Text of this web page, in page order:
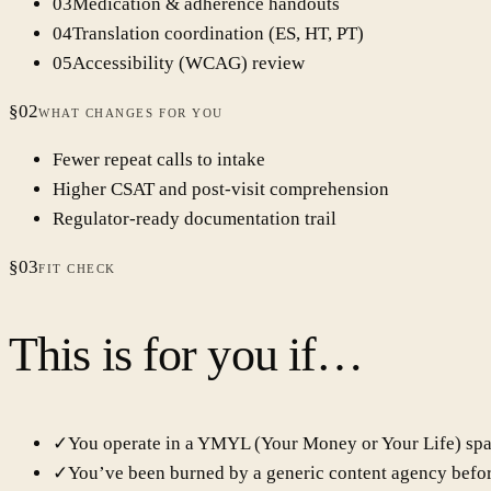
03Medication & adherence handouts
04Translation coordination (ES, HT, PT)
05Accessibility (WCAG) review
§02WHAT CHANGES FOR YOU
Fewer repeat calls to intake
Higher CSAT and post-visit comprehension
Regulator-ready documentation trail
§03FIT CHECK
This is for you if…
✓You operate in a YMYL (Your Money or Your Life)
✓You’ve been burned by a generic content agency